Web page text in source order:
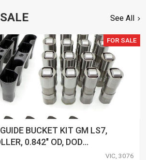
See All
FOR SALE
BUCKET KIT GM LS7,
0.842" OD, DOD
ONLY, SET OF 16
VIC, 3076